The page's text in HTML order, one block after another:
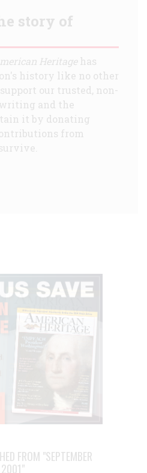
story of
Heritagehas
history like no other
our trusted, non-
and the
it by donating
from
FROM "SEPTEMBER
2001"